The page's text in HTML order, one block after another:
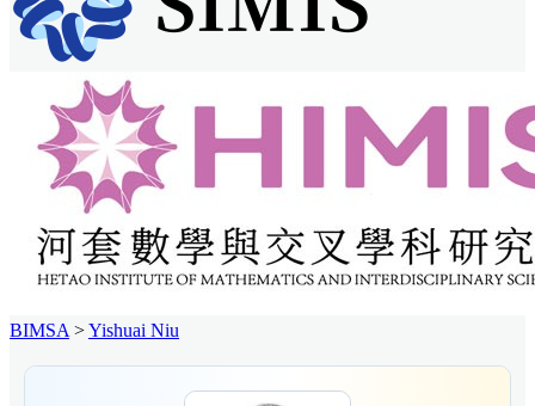
BIMSA >Yishuai Niu